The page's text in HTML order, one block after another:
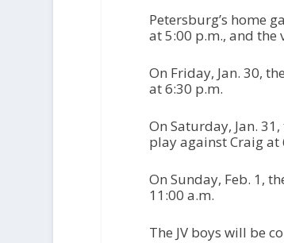
Petersburg’s home
at 5:00 p.m., and
On Friday, Jan. 30,
at 6:30 p.m.
On Saturday, Jan.
play against Craig at
On Sunday, Feb. 1,
11:00 a.m.
The JV boys will be